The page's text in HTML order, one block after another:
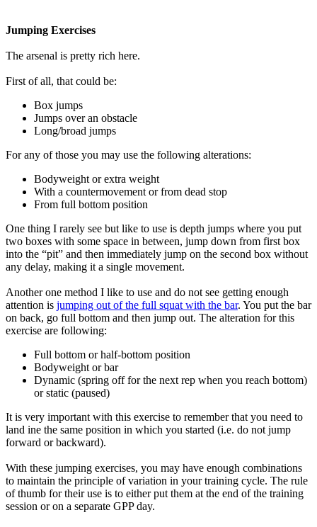
Jumping Exercises
The arsenal is pretty rich here.
First of all, that could be:
Box jumps
Jumps over an obstacle
Long/broad jumps
For any of those you may use the following alterations:
Bodyweight or extra weight
With a countermovement or from dead stop
From full bottom position
One thing I rarely see but like to use is depth jumps where you put
two boxes with some space in between, jump down from first box
into the “pit” and then immediately jump on the second box without
any delay, making it a single movement.
Another one method I like to use and do not see getting enough
attention is jumping out of the full squat with the bar. You put the bar
on back, go full bottom and then jump out. The alteration for this
exercise are following:
Full bottom or half-bottom position
Bodyweight or bar
Dynamic (spring off for the next rep when you reach bottom)
or static (paused)
It is very important with this exercise to remember that you need to
land ine the same position in which you started (i.e. do not jump
forward or backward).
With these jumping exercises, you may have enough combinations
to maintain the principle of variation in your training cycle. The rule
of thumb for their use is to either put them at the end of the training
session or on a separate GPP day.